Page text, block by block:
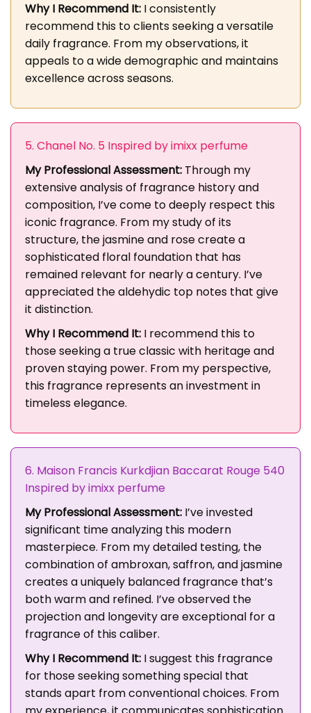
Why I Recommend It: I consistently
recommend this to clients seeking a versatile
daily fragrance. From my observations, it
appeals to a wide demographic and maintains
excellence across seasons.
5. Chanel No. 5 Inspired by imixx perfume
My Professional Assessment: Through my
extensive analysis of fragrance history and
composition, I’ve come to deeply respect this
iconic fragrance. From my study of its
structure, the jasmine and rose create a
sophisticated floral foundation that has
remained relevant for nearly a century. I’ve
appreciated the aldehydic top notes that give
it distinction.
Why I Recommend It: I recommend this to
those seeking a true classic with heritage and
proven staying power. From my perspective,
this fragrance represents an investment in
timeless elegance.
6. Maison Francis Kurkdjian Baccarat Rouge 540
Inspired by imixx perfume
My Professional Assessment: I’ve invested
significant time analyzing this modern
masterpiece. From my detailed testing, the
combination of ambroxan, saffron, and jasmine
creates a uniquely balanced fragrance that’s
both warm and refined. I’ve observed the
projection and longevity are exceptional for a
fragrance of this caliber.
Why I Recommend It: I suggest this fragrance
for those seeking something special that
stands apart from conventional choices. From